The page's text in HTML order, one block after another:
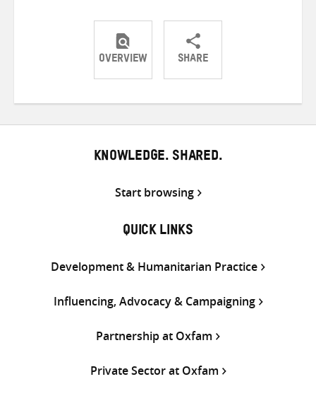
OVERVIEW SHARE
ShareShareShare
KNOWLEDGE. SHARED.
Start browsing
QUICK LINKS
Development & Humanitarian Practice
Influencing, Advocacy & Campaigning
Partnership at Oxfam
Private Sector at Oxfam